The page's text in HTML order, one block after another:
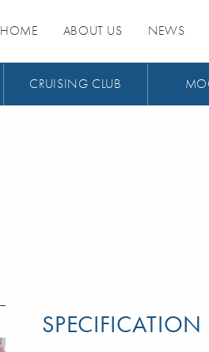
HOME ABOUT US NEWS
CRUISING CLUB
SPECIFICATION